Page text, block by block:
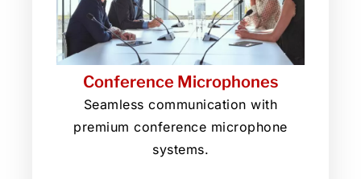
Conference Microphones
Seamless communication with
premium conference microphone
systems.